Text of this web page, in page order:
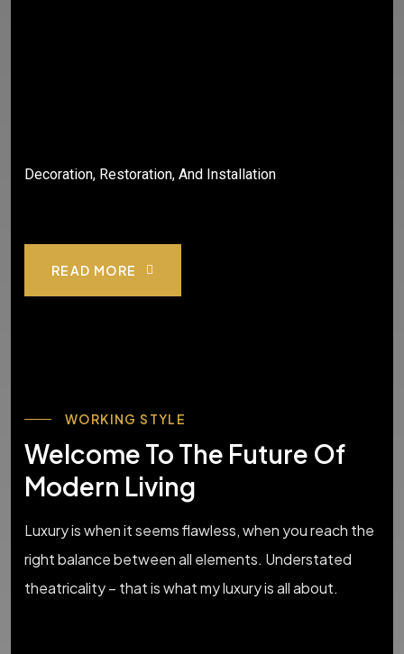
Decoration, Restoration, And Installation
READ MORE
WORKING STYLE
Welcome To The Future Of
Modern Living
Luxury is when it seems flawless, when you reach the
right balance between all elements. Understated
theatricality – that is what my luxury is all about.